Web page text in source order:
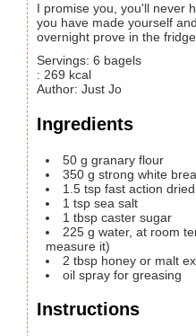
I promise you, you'll never have a better bagel than one
you have made yourself
overnight prove in the
Servings: 6 bagels
: 269 kcal
Author: Just Jo
Ingredients
50 g granary flour
350 g strong white
1.5 tsp fast action
1 tsp sea salt
1 tbsp caster sugar
225 g water, at room
measure it)
2 tbsp honey or malt
oil spray for greasing
Instructions